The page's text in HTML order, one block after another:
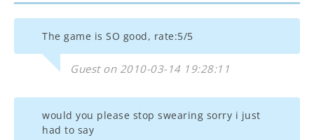
The game is SO good, rate:5/5
Guest on 2010-03-14 19:28:11
would you please stop swearing sorry i just
had to say